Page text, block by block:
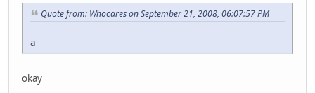
Quote from: Whocares on September 21, 2008, 06:07:57 PM
a
okay